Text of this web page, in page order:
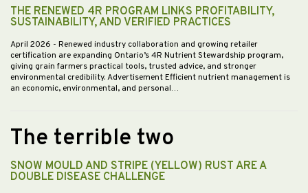
THE RENEWED 4R PROGRAM LINKS PROFITABILITY,
SUSTAINABILITY, AND VERIFIED PRACTICES
April 2026 - Renewed industry collaboration and growing retailer
certification are expanding Ontario’s 4R Nutrient Stewardship program,
giving grain farmers practical tools, trusted advice, and stronger
environmental credibility. Advertisement Efficient nutrient management is
an economic, environmental, and personal…
The terrible two
SNOW MOULD AND STRIPE (YELLOW) RUST ARE A
DOUBLE DISEASE CHALLENGE